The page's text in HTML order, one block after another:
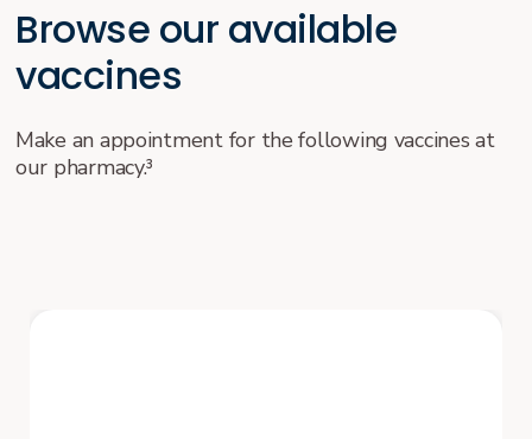
Browse our available
vaccines
Make an appointment for the following vaccines at
our pharmacy.³